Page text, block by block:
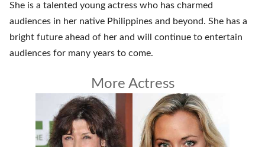
She is a talented young actress who has charmed
audiences in her native Philippines and beyond. She has a
bright future ahead of her and will continue to entertain
audiences for many years to come.
More Actress